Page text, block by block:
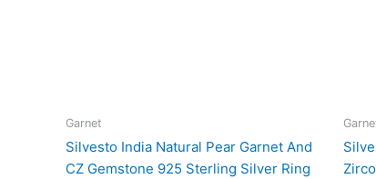
Garnet
Silvesto India Natural Pear Garnet And
CZ Gemstone 925 Sterling Silver Ring